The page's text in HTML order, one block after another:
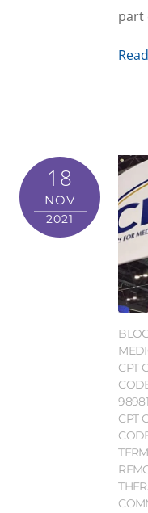
part
18
NOV
2021
CPT
98981
CPT